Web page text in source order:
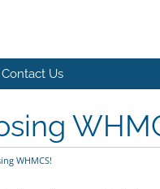
Contact Us
WHMCS!